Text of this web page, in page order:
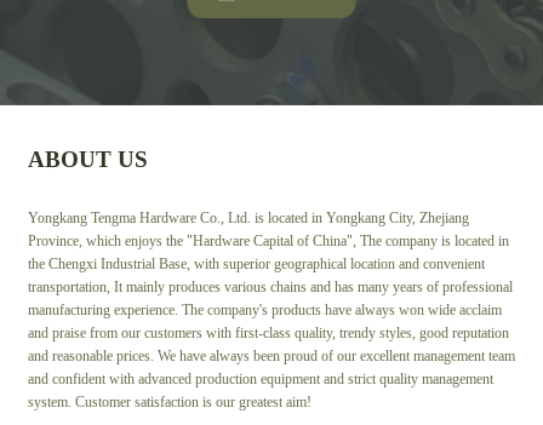
ABOUT US
Yongkang Tengma Hardware Co., Ltd. is located in Yongkang City, Zhejiang
Province, which enjoys the "Hardware Capital of China", The company is located in
the Chengxi Industrial Base, with superior geographical location and convenient
transportation, It mainly produces various chains and has many years of professional
manufacturing experience. The company's products have always won wide acclaim
and praise from our customers with first-class quality, trendy styles, good reputation
and reasonable prices. We have always been proud of our excellent management team
and confident with advanced production equipment and strict quality management
system. Customer satisfaction is our greatest aim!